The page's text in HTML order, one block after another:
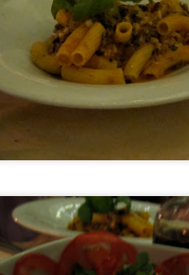
and the restaurant itself is
very warm. You know you're in for
comfortable as you sit down to it.
The Ledbury, under the helm of
Michelin stars and is currently
San Pellegrino. Many consider it
course I was terribly excited to
Ristorante Cracco-
track once more. As I was
realized that I travelled so much in
accumulated quite a number of
where the time went but now that I
time to get things on track and